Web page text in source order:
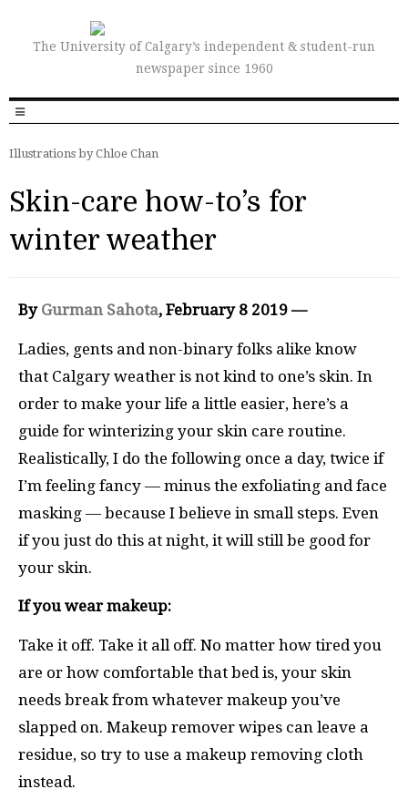
The University of Calgary’s independent & student-run
newspaper since 1960
Illustrations by Chloe Chan
Skin-care how-to’s for
winter weather
By Gurman Sahota, February 8 2019 —
Ladies, gents and non-binary folks alike know
that Calgary weather is not kind to one’s skin. In
order to make your life a little easier, here’s a
guide for winterizing your skin care routine.
Realistically, I do the following once a day, twice if
I’m feeling fancy — minus the exfoliating and face
masking — because I believe in small steps. Even
if you just do this at night, it will still be good for
your skin.
If you wear makeup:
Take it off. Take it all off. No matter how tired you
are or how comfortable that bed is, your skin
needs break from whatever makeup you’ve
slapped on. Makeup remover wipes can leave a
residue, so try to use a makeup removing cloth
instead.